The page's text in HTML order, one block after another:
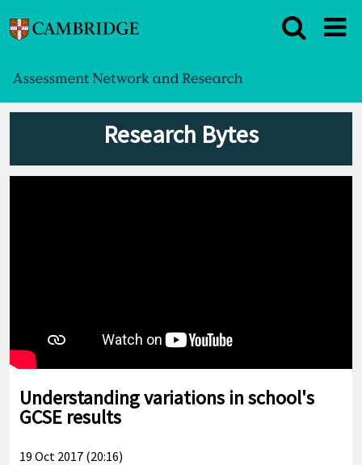
Research Bytes
Understanding variations in school's
GCSE results
19 Oct 2017 (20:16)